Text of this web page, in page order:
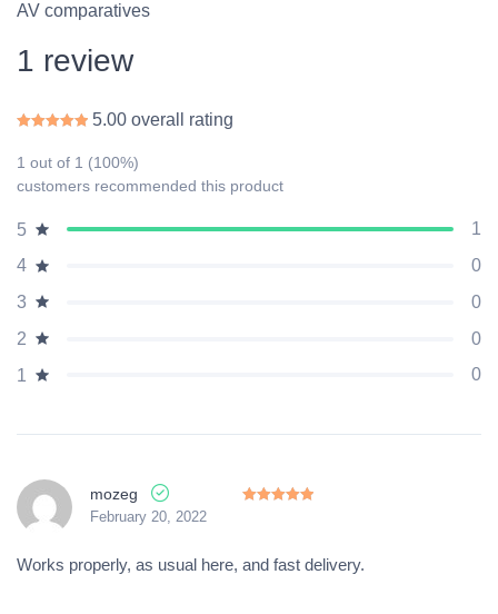
AV comparatives
1 review
Rated 5.00out of 5
5.00 overall rating
1 out of 1 (100%)
customers recommended this product
5
1
4
0
3
0
2
0
1
0
mozeg
February 20, 2022
Works properly, as usual here, and fast delivery.